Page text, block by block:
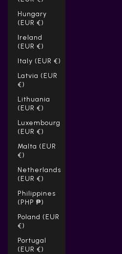
Hungary
(EUR €)
Ireland
(EUR €)
Italy (EUR €)
Latvia (EUR
€)
Lithuania
(EUR €)
Luxembourg
(EUR €)
Malta (EUR
€)
Netherlands
(EUR €)
Philippines
(PHP ₱)
Poland (EUR
€)
Portugal
(EUR €)